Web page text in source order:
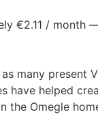
€2.11 / month
many present
have helped
Omegle